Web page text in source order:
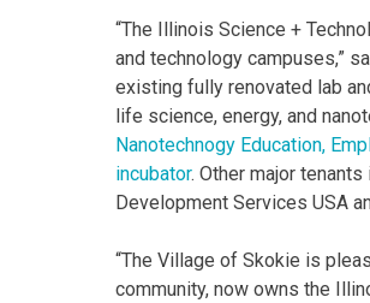
“The Illinois Science +
and technology campuses,”
existing fully renovated lab
life science, energy, and
Nanotechnogy Education,
incubator. Other major
Development Services USA
“The Village of Skokie is
community, now owns the